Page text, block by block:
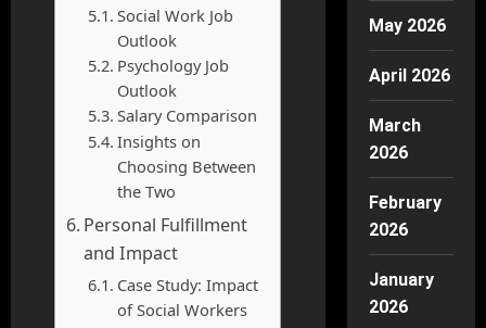
Social Work Job
Outlook
Psychology Job
Outlook
Salary Comparison
Insights on
Choosing Between
the Two
Personal Fulfillment
and Impact
Case Study: Impact
of Social Workers
May 2026
April 2026
March
2026
February
2026
January
2026